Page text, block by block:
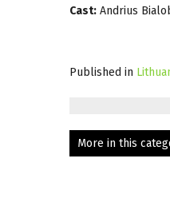
Cast: Andrius
Published in
More in this